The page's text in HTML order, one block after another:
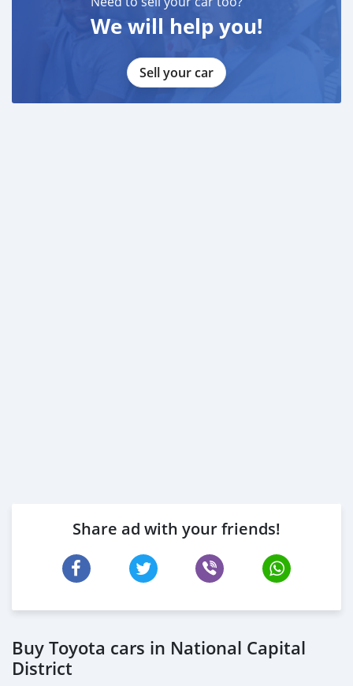
We will help you!
Sell your car
Share ad with your friends!
Buy Toyota cars in National Capital
District